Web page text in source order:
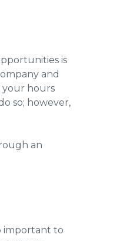
is
and
your hours
so; however,
an
important to